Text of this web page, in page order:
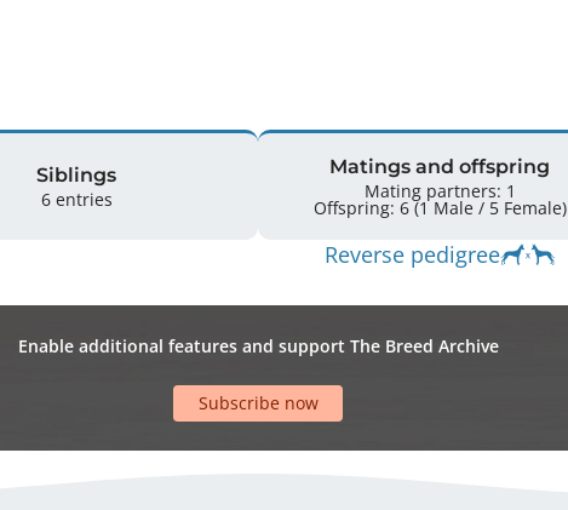
Siblings
6 entries
Matings and offspring
Mating partners: 1
Offspring: 6 (1 Male / 5 Female)
Reverse pedigree
Enable additional features and support The Breed Archive
Subscribe now